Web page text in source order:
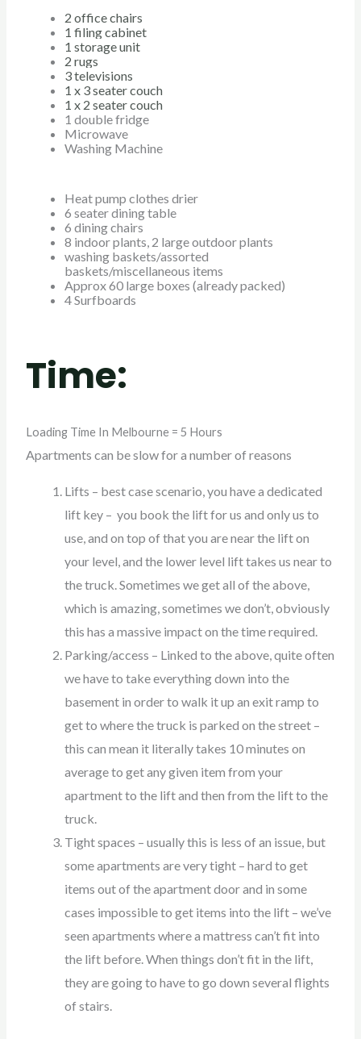
2 office chairs
1 filing cabinet
1 storage unit
2 rugs
3 televisions
1 x 3 seater couch
1 x 2 seater couch
1 double fridge
Microwave
Washing Machine
Heat pump clothes drier
6 seater dining table
6 dining chairs
8 indoor plants, 2 large outdoor plants
washing baskets/assorted
baskets/miscellaneous items
Approx 60 large boxes (already packed)
4 Surfboards
Time:
Loading Time In Melbourne = 5 Hours
Apartments can be slow for a number of reasons
Lifts – best case scenario, you have a dedicated
lift key – you book the lift for us and only us to
use, and on top of that you are near the lift on
your level, and the lower level lift takes us near to
the truck. Sometimes we get all of the above,
which is amazing, sometimes we don’t, obviously
this has a massive impact on the time required.
Parking/access – Linked to the above, quite often
we have to take everything down into the
basement in order to walk it up an exit ramp to
get to where the truck is parked on the street –
this can mean it literally takes 10 minutes on
average to get any given item from your
apartment to the lift and then from the lift to the
truck.
Tight spaces – usually this is less of an issue, but
some apartments are very tight – hard to get
items out of the apartment door and in some
cases impossible to get items into the lift – we’ve
seen apartments where a mattress can’t fit into
the lift before. When things don’t fit in the lift,
they are going to have to go down several flights
of stairs.